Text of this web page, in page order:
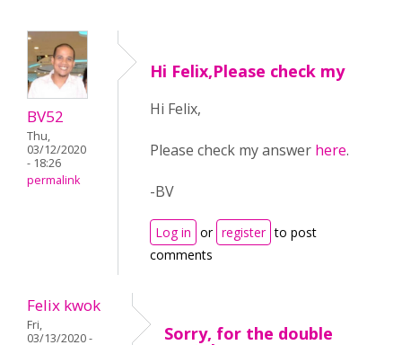
BV52
Thu,
03/12/2020
- 18:26
permalink
Hi Felix,Please check my
Hi Felix,
Please check my answer here.
-BV
Log in or register to post
comments
Felix kwok
Fri,
03/13/2020 -
Sorry, for the double